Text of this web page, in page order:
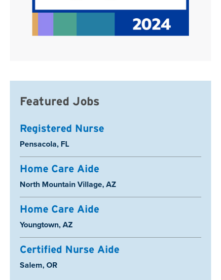
Featured Jobs
Registered Nurse
Location:
Pensacola, FL
Home Care Aide
Location:
North Mountain Village, AZ
Home Care Aide
Location:
Youngtown, AZ
Certified Nurse Aide
Location:
Salem, OR